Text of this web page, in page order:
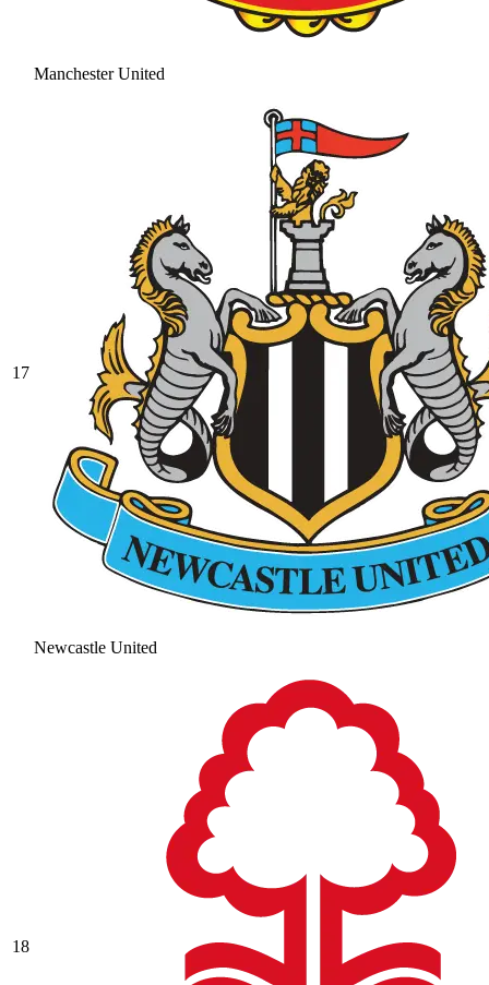
Manchester United
17
Newcastle United
18